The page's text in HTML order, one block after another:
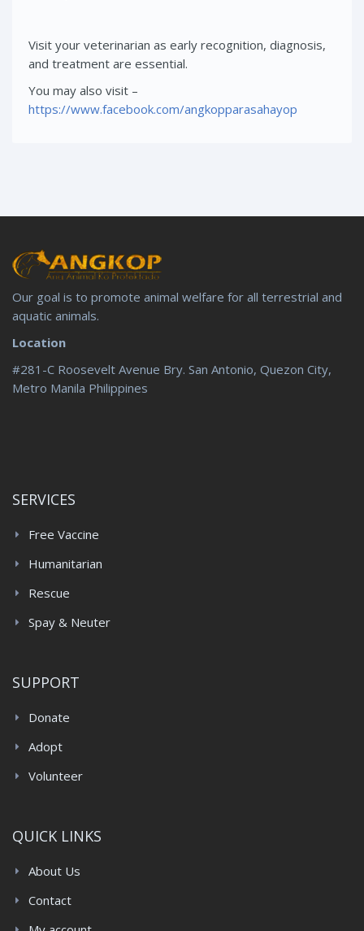
Visit your veterinarian as early recognition, diagnosis,
and treatment are essential.
You may also visit –
https://www.facebook.com/angkopparasahayop
Our goal is to promote animal welfare for all terrestrial and
aquatic animals.
Location
#281-C Roosevelt Avenue Bry. San Antonio, Quezon City,
Metro Manila Philippines
SERVICES
Free Vaccine
Humanitarian
Rescue
Spay & Neuter
SUPPORT
Donate
Adopt
Volunteer
QUICK LINKS
About Us
Contact